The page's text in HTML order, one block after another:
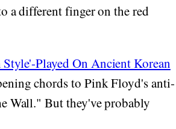
a different finger on the red
Played On Ancient Korean
chords to Pink Floyd's anti-
Wall." But they've probably